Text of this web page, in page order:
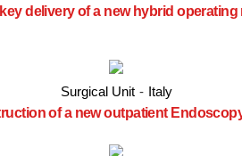
delivery of a new hybrid operating
Surgical Unit - Italy
of a new outpatient